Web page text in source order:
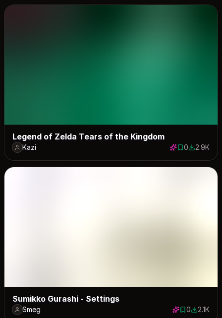
Legend of Zelda Tears of the Kingdom
Kazi 0 saves
02902
2.9K
Sumikko Gurashi - Settings
Smeg 0 saves
02080
2.1K